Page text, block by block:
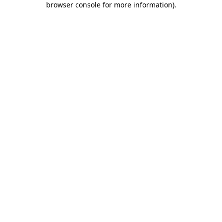
browser console for more information).